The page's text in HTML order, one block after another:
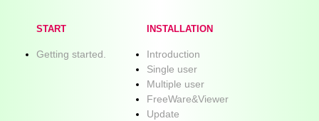
START
Getting started.
INSTALLATION
Introduction
Single user
Multiple user
FreeWare&Viewer
Update